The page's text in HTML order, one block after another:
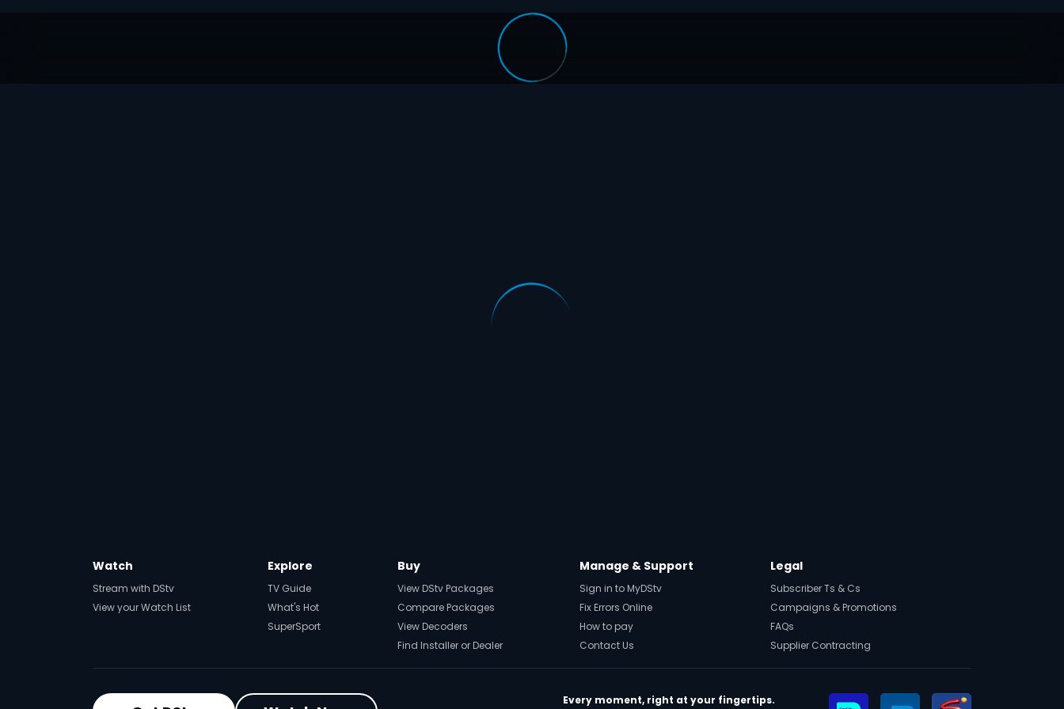
Watch
Stream with DStv
View your Watch List
Explore
TV Guide
What's Hot
SuperSport
Buy
View DStv Packages
Compare Packages
View Decoders
Find Installer or Dealer
Manage & Support
Sign in to MyDStv
Fix Errors Online
How to pay
Contact Us
Legal
Subscriber Ts & Cs
Campaigns & Promotions
FAQs
Supplier Contracting
Every moment, right at your fingertips.